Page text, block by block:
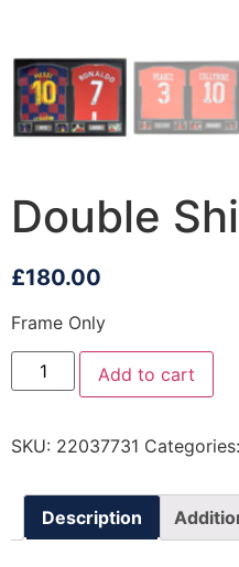
Double
£180.00
Frame Only
Add to cart
SKU: 22037731 Categories:
Description